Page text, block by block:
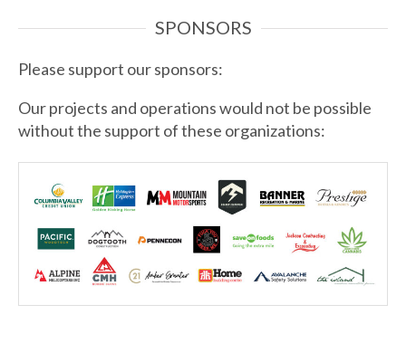
SPONSORS
Please support our sponsors:
Our projects and operations would not be possible
without the support of these organizations: